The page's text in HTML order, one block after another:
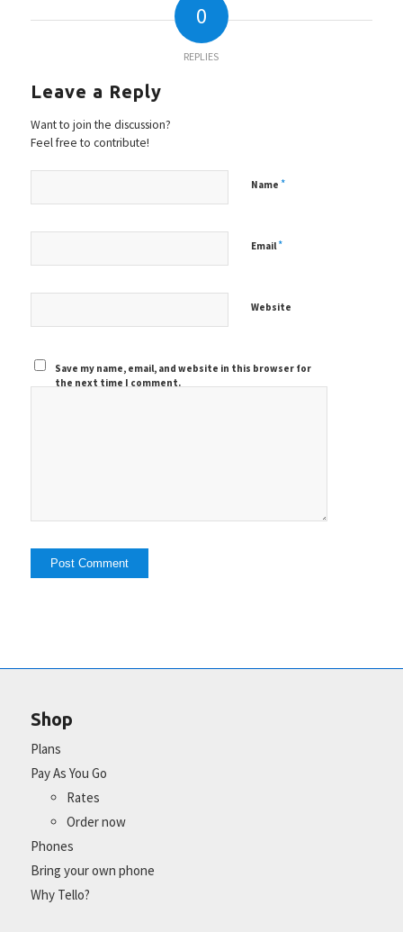
0
REPLIES
Leave a Reply
Want to join the discussion?
Feel free to contribute!
Name *
Email*
Website
Save my name, email, and website in this browser for
the next time I comment.
Shop
Plans
Pay As You Go
Rates
Order now
Phones
Bring your own phone
Why Tello?